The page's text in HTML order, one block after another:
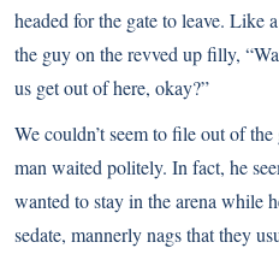
headed for the gate to leave. Like
the guy on the revved up filly,
us get out of here, okay?”
We couldn’t seem to file out of
man waited politely. In fact, he
wanted to stay in the arena while
sedate, mannerly nags that they